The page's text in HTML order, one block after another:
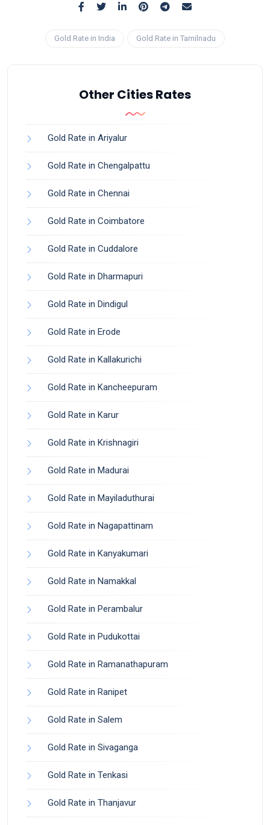
Gold Rate in India Gold Rate in Tamilnadu
Other Cities Rates
Gold Rate in Ariyalur
Gold Rate in Chengalpattu
Gold Rate in Chennai
Gold Rate in Coimbatore
Gold Rate in Cuddalore
Gold Rate in Dharmapuri
Gold Rate in Dindigul
Gold Rate in Erode
Gold Rate in Kallakurichi
Gold Rate in Kancheepuram
Gold Rate in Karur
Gold Rate in Krishnagiri
Gold Rate in Madurai
Gold Rate in Mayiladuthurai
Gold Rate in Nagapattinam
Gold Rate in Kanyakumari
Gold Rate in Namakkal
Gold Rate in Perambalur
Gold Rate in Pudukottai
Gold Rate in Ramanathapuram
Gold Rate in Ranipet
Gold Rate in Salem
Gold Rate in Sivaganga
Gold Rate in Tenkasi
Gold Rate in Thanjavur